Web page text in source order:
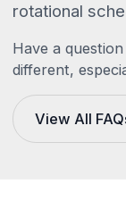
rotational
Have a
different,
View All